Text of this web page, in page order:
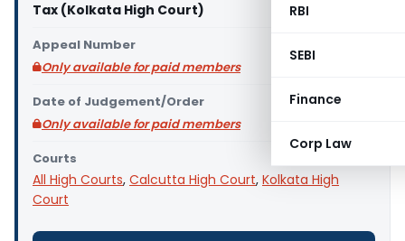
RBI
SEBI
Finance
Corp Law
Tax (Kolkata High Court)
Appeal Number
Only available for paid members
Date of Judgement/Order
Only available for paid members
Courts
All High Courts, Calcutta High Court, Kolkata High
Court